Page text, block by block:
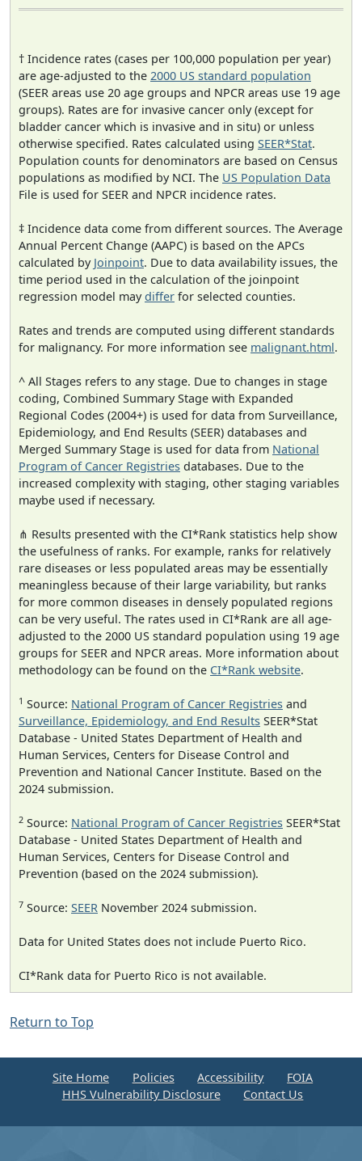
† Incidence rates (cases per 100,000 population per year)
are age-adjusted to the 2000 US standard population
(SEER areas use 20 age groups and NPCR areas use 19 age
groups). Rates are for invasive cancer only (except for
bladder cancer which is invasive and in situ) or unless
otherwise specified. Rates calculated using SEER*Stat.
Population counts for denominators are based on Census
populations as modified by NCI. The US Population Data
File is used for SEER and NPCR incidence rates.
‡ Incidence data come from different sources. The Average
Annual Percent Change (AAPC) is based on the APCs
calculated by Joinpoint. Due to data availability issues, the
time period used in the calculation of the joinpoint
regression model maydiffer for selected counties.
Rates and trends are computed using different standards
for malignancy. For more information see malignant.html.
^ All Stages refers to any stage. Due to changes in stage
coding, Combined Summary Stage with Expanded
Regional Codes (2004+) is used for data from Surveillance,
Epidemiology, and End Results (SEER) databases and
Merged Summary Stage is used for data from National
Program of Cancer Registries databases. Due to the
increased complexity with staging, other staging variables
maybe used if necessary.
⋔ Results presented with the CI*Rank statistics help show
the usefulness of ranks. For example, ranks for relatively
rare diseases or less populated areas may be essentially
meaningless because of their large variability, but ranks
for more common diseases in densely populated regions
can be very useful. The rates used in CI*Rank are all age-
adjusted to the 2000 US standard population using 19 age
groups for SEER and NPCR areas. More information about
methodology can be found on the CI*Rank website.
1 Source: National Program of Cancer Registries and
Surveillance, Epidemiology, and End Results SEER*Stat
Database - United States Department of Health and
Human Services, Centers for Disease Control and
Prevention and National Cancer Institute. Based on the
2024 submission.
2 Source: National Program of Cancer Registries SEER*Stat
Database - United States Department of Health and
Human Services, Centers for Disease Control and
Prevention (based on the 2024 submission).
7 Source: SEER November 2024 submission.
Data for United States does not include Puerto Rico.
CI*Rank data for Puerto Rico is not available.
Return to Top
Site Home Policies Accessibility
FOIA
HHS Vulnerability Disclosure
Contact Us